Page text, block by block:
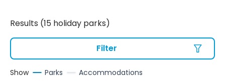
Results (15 holiday parks)
Filter
Show Parks Accommodations